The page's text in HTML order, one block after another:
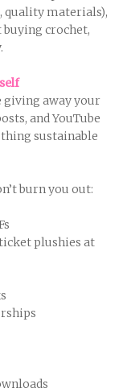
quality materials),
buying crochet,
giving away your
and YouTube
sustainable
burn you out:
plushies at